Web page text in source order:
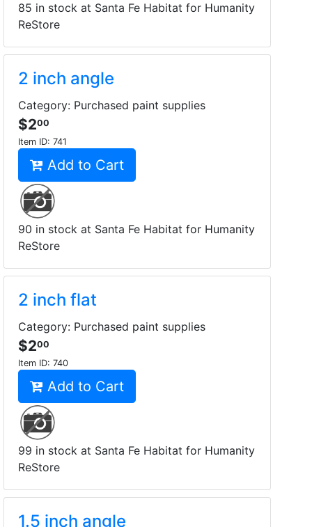
85 in stock at Santa Fe Habitat for Humanity
ReStore
2 inch angle
Category: Purchased paint supplies
$200
Item ID: 741
Add to Cart
90 in stock at Santa Fe Habitat for Humanity
ReStore
2 inch flat
Category: Purchased paint supplies
$200
Item ID: 740
Add to Cart
99 in stock at Santa Fe Habitat for Humanity
ReStore
1.5 inch angle